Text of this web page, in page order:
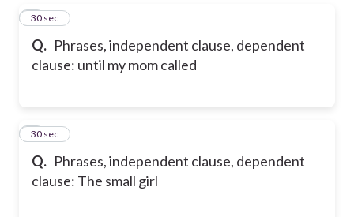
Q. Phrases, independent clause, dependent
clause: until my mom called
5
30 sec
Q. Phrases, independent clause, dependent
clause: The small girl
6
30 sec